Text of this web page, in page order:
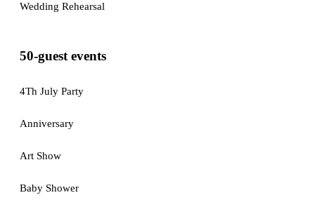
Wedding Rehearsal
50-guest events
4Th July Party
Anniversary
Art Show
Baby Shower